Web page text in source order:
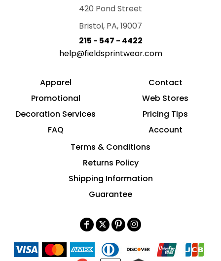
420 Pond Street
Bristol, PA, 19007
215 - 547 - 4422
help@fieldsprintwear.com
Apparel
Promotional
Decoration Services
FAQ
Contact
Web Stores
Pricing Tips
Account
Terms & Conditions
Returns Policy
Shipping Information
Guarantee